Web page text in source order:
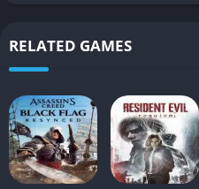
RELATED GAMES